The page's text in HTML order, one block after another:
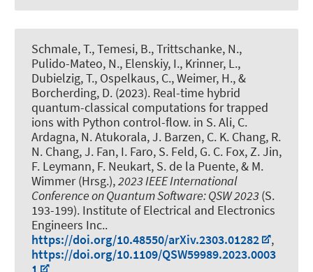
Schmale, T., Temesi, B., Trittschanke, N.,
Pulido-Mateo, N., Elenskiy, I., Krinner, L.,
Dubielzig, T., Ospelkaus, C., Weimer, H., &
Borcherding, D. (2023). Real-time hybrid
quantum-classical computations for trapped
ions with Python control-flow. in S. Ali, C.
Ardagna, N. Atukorala, J. Barzen, C. K. Chang, R.
N. Chang, J. Fan, I. Faro, S. Feld, G. C. Fox, Z. Jin,
F. Leymann, F. Neukart, S. de la Puente, & M.
Wimmer (Hrsg.),2023 IEEE International
Conference on Quantum Software: QSW 2023(S.
193-199). Institute of Electrical and Electronics
Engineers Inc..
https://doi.org/10.48550/arXiv.2303.01282
,
https://doi.org/10.1109/QSW59989.2023.0003
1